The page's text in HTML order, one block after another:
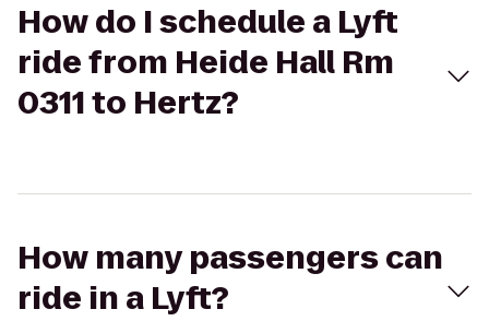
How do I schedule a Lyft
ride from Heide Hall Rm
0311 to Hertz?
How many passengers can
ride in a Lyft?